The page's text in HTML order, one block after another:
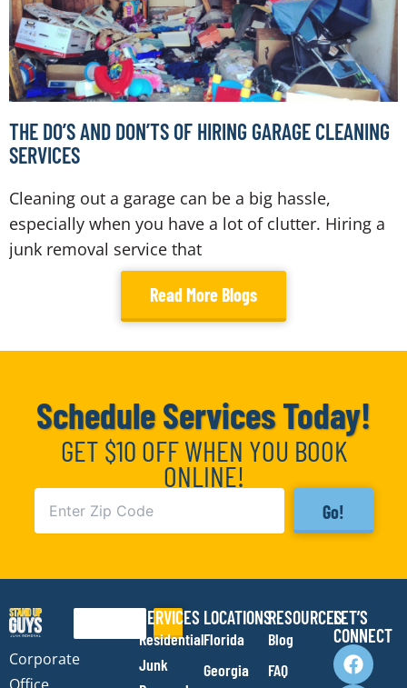
THE DO’S AND DON’TS OF HIRING GARAGE CLEANING
SERVICES
Cleaning out a garage can be a big hassle,
especially when you have a lot of clutter. Hiring a
junk removal service that
Read More Blogs
Schedule Services Today!
GET $10 OFF WHEN YOU BOOK
ONLINE!
Go!
Corporate
Search SERVICES
Residential
Junk
LOCATIONS
Florida
Georgia
RESOURCES
Blog
FAQ
LET’S
CONNECT
F
a
I
n
Y
o
E
n